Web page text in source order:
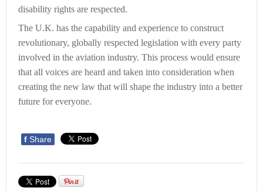
disability rights are respected.
The U.K. has the capability and experience to construct
revolutionary, globally respected legislation with every party
involved in the aviation industry. This process would ensure
that all voices are heard and taken into consideration when
creating the new law that will shape the industry into a better
future for everyone.
f Share